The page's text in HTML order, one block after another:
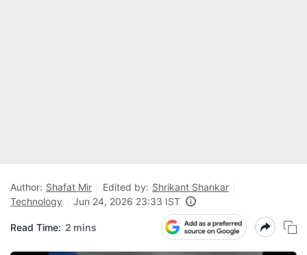
Author: Shafat Mir Edited by: Shrikant Shankar
Technology
Jun 24, 2026 23:33 IST
Read Time: 2 mins